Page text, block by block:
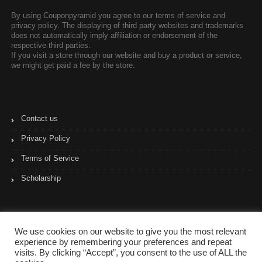
By using Couponpyramid you agree to our terms of service and
privacy policy. The displaying of third party websites and trademarks
does not automatically imply affiliation or endorsement of the
respective third parties.
If you visit a store through our website and buy a product or service,
we might get paid a fee by the store.
Contact us
Privacy Policy
Terms of Service
Scholarship
We use cookies on our website to give you the most relevant
experience by remembering your preferences and repeat
visits. By clicking “Accept”, you consent to the use of ALL the